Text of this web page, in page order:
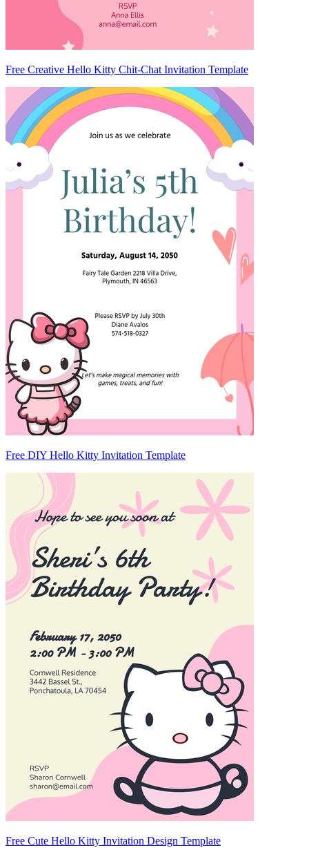
Free Creative Hello Kitty Chit-Chat Invitation Template
Free DIY Hello Kitty Invitation Template
Free Cute Hello Kitty Invitation Design Template